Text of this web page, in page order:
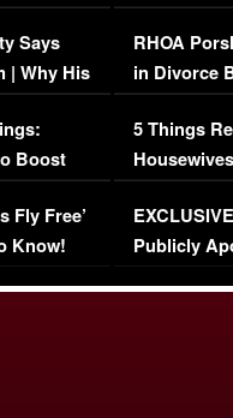
Says
| Why His
Boost
Fly Free’
Know!
RHOA
in Divorce
Million
5 Things
Episode 1 |
(VIDEO)
Publicly